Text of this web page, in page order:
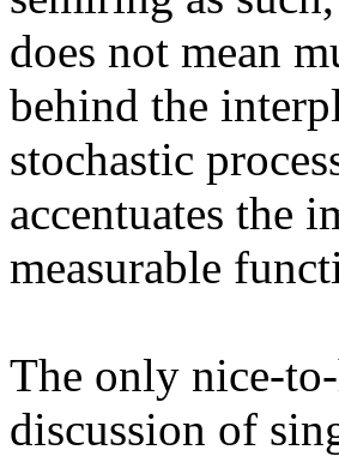
does not mean
behind the
stochastic
accentuates the
measurable
The only nice-
discussion of